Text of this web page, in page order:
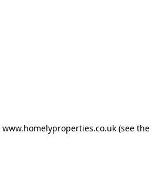
www.homelyproperties.co.uk (see the